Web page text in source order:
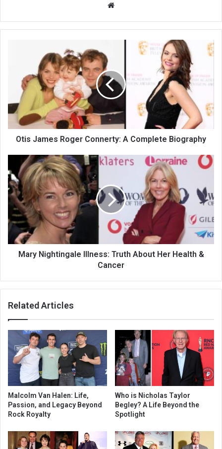
Website
Otis James Roger Connerty: A Complete Biography
Mary Nightingale Illness: Truth About Her Health &
Cancer
Related Articles
Malcolm Van Halen: Life,
Passion, and Legacy Beyond
Rock Royalty
Who is Nicholas Taylor
Begley? A Life Beyond the
Spotlight